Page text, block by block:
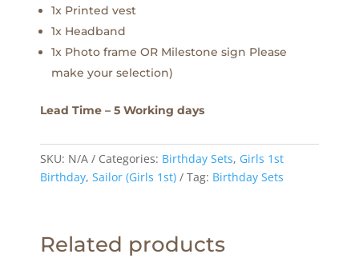
1x Printed vest
1x Headband
1x Photo frame OR Milestone sign Please
make your selection)
Lead Time – 5 Working days
SKU: N/A Categories: Birthday Sets, Girls 1st
Birthday, Sailor (Girls 1st) Tag: Birthday Sets
Related products